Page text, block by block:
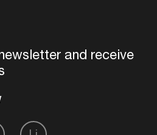
and receive
artists and
more based on